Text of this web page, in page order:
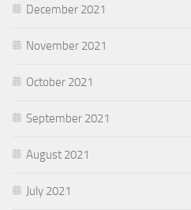
December 2021
November 2021
October 2021
September 2021
August 2021
July 2021